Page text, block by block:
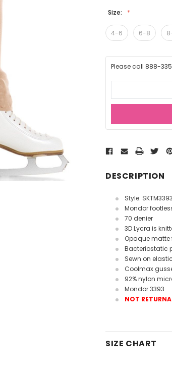
Size:
4-6 6-8
Please call 888-
Stock:
DESCRIPTION
Style: SKTM3393
Mondor
70 denier
3D Lycra is
Opaque matte
Bacteriostatic
Sewn on
Coolmax
92% nylon
Mondor 3393
NOT
SIZE CHART